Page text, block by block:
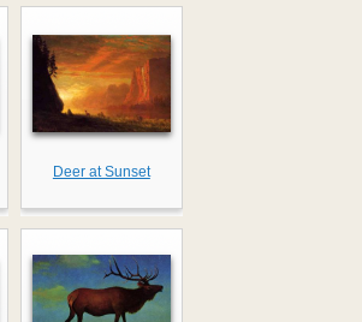
Deer at Sunset